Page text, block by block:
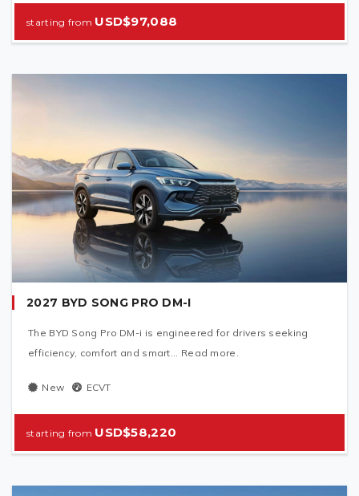
USD$97,088
2027 BYD SONG PRO DM-I
The BYD Song Pro DM-i is engineered for drivers seeking
efficiency, comfort and smart... Read more.
New ECVT
USD$58,220